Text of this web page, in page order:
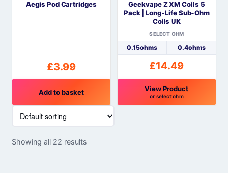
chosen
on
product
page
Aegis Pod Cartridges
£3.99
Add to basket
Geekvape Z XM Coils 5
Pack | Long‑Life Sub‑Ohm
Coils UK
SELECT OHM
0.15ohms 0.4ohms
£14.49
View Product
or select ohm
Showing all 22 results